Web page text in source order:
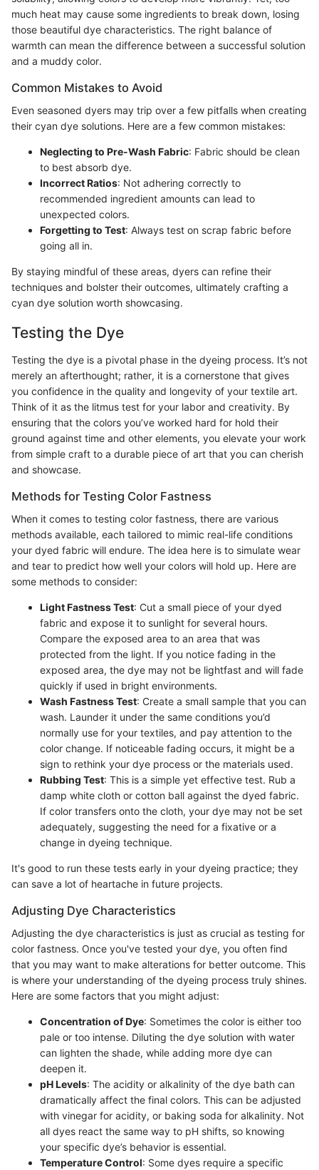
much heat may cause some ingredients to break down, losing
those beautiful dye characteristics. The right balance of
warmth can mean the difference between a successful solution
and a muddy color.
Common Mistakes to Avoid
Even seasoned dyers may trip over a few pitfalls when creating
their cyan dye solutions. Here are a few common mistakes:
Neglecting to Pre-Wash Fabric: Fabric should be clean
to best absorb dye.
Incorrect Ratios: Not adhering correctly to
recommended ingredient amounts can lead to
unexpected colors.
Forgetting to Test: Always test on scrap fabric before
going all in.
By staying mindful of these areas, dyers can refine their
techniques and bolster their outcomes, ultimately crafting a
cyan dye solution worth showcasing.
Testing the Dye
Testing the dye is a pivotal phase in the dyeing process. It’s not
merely an afterthought; rather, it is a cornerstone that gives
you confidence in the quality and longevity of your textile art.
Think of it as the litmus test for your labor and creativity. By
ensuring that the colors you’ve worked hard for hold their
ground against time and other elements, you elevate your work
from simple craft to a durable piece of art that you can cherish
and showcase.
Methods for Testing Color Fastness
When it comes to testing color fastness, there are various
methods available, each tailored to mimic real-life conditions
your dyed fabric will endure. The idea here is to simulate wear
and tear to predict how well your colors will hold up. Here are
some methods to consider:
Light Fastness Test: Cut a small piece of your dyed
fabric and expose it to sunlight for several hours.
Compare the exposed area to an area that was
protected from the light. If you notice fading in the
exposed area, the dye may not be lightfast and will fade
quickly if used in bright environments.
Wash Fastness Test: Create a small sample that you can
wash. Launder it under the same conditions you’d
normally use for your textiles, and pay attention to the
color change. If noticeable fading occurs, it might be a
sign to rethink your dye process or the materials used.
Rubbing Test: This is a simple yet effective test. Rub a
damp white cloth or cotton ball against the dyed fabric.
If color transfers onto the cloth, your dye may not be set
adequately, suggesting the need for a fixative or a
change in dyeing technique.
It's good to run these tests early in your dyeing practice; they
can save a lot of heartache in future projects.
Adjusting Dye Characteristics
Adjusting the dye characteristics is just as crucial as testing for
color fastness. Once you've tested your dye, you often find
that you may want to make alterations for better outcome. This
is where your understanding of the dyeing process truly shines.
Here are some factors that you might adjust:
Concentration of Dye: Sometimes the color is either too
pale or too intense. Diluting the dye solution with water
can lighten the shade, while adding more dye can
deepen it.
pH Levels: The acidity or alkalinity of the dye bath can
dramatically affect the final colors. This can be adjusted
with vinegar for acidity, or baking soda for alkalinity. Not
all dyes react the same way to pH shifts, so knowing
your specific dye’s behavior is essential.
Temperature Control: Some dyes require a specific